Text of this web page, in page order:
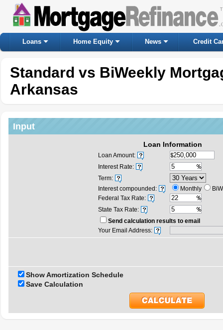
Loans Home Equity News Credit
Standard vs BiWeekly
Arkansas
Input
Loan Information
Loan Amount:
Interest Rate:
Term:
Interest compounded:
Monthly
Federal Tax Rate:
State Tax Rate:
Send calculation results to email
Your Email Address:
Show Amortization Schedule
Save Calculation